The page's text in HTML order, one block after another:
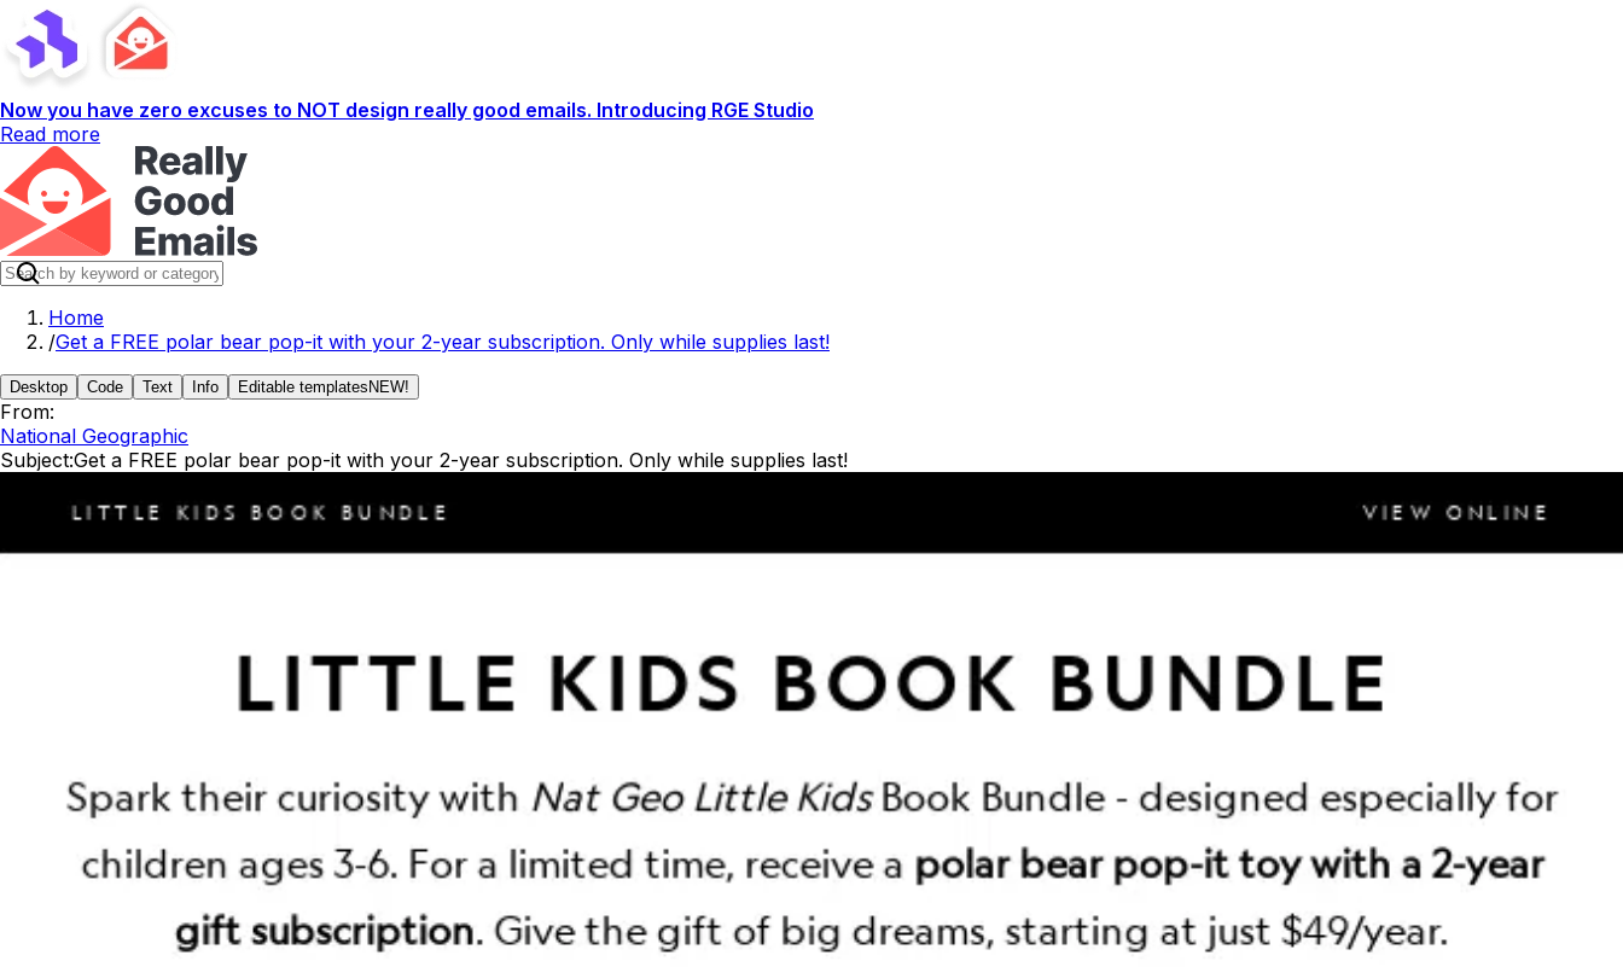
Now you have zero excuses to NOT design really good emails. Introducing RGE Studio
Read more
Home
/Get a FREE polar bear pop-it with your 2-year subscription. Only while supplies last!
Desktop Code Text Info Editable templates NEW!
From:
National Geographic
Subject:Get a FREE polar bear pop-it with your 2-year subscription. Only while supplies last!